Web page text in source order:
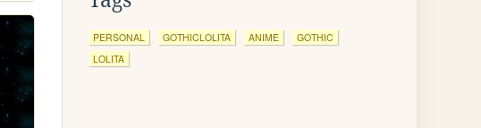
PERSONAL GOTHICLOLITA ANIME
GOTHIC
LOLITA